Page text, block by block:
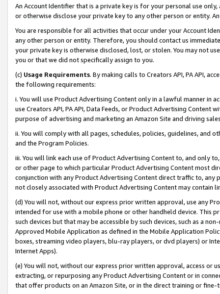
An Account Identifier that is a private key is for your personal use
or otherwise disclose your private key to any other person or entity.
You are responsible for all activities that occur under your Account
any other person or entity. Therefore, you should contact us
your private key is otherwise disclosed, lost, or stolen. You may not
you or that we did not specifically assign to you.
(c) Usage Requirements. By making calls to Creators API, PA API,
the following requirements:
i. You will use Product Advertising Content only in a lawful manner in
use Creators API, PA API, Data Feeds, or Product Advertising
purpose of advertising and marketing an Amazon Site and driving
ii. You will comply with all pages, schedules, policies, guidelines, and
and the Program Policies.
iii. You will link each use of Product Advertising Content to, and only
or other page to which particular Product Advertising Content most
conjunction with any Product Advertising Content direct traffic to,
not closely associated with Product Advertising Content may contain
(d) You will not, without our express prior written approval, use any
intended for use with a mobile phone or other handheld device. This
such devices but that may be accessible by such devices, such as a
Approved Mobile Application as defined in the Mobile Application
boxes, streaming video players, blu-ray players, or dvd players) or
Internet Apps).
(e) You will not, without our express prior written approval, access or
extracting, or repurposing any Product Advertising Content or in
that offer products on an Amazon Site, or in the direct training or